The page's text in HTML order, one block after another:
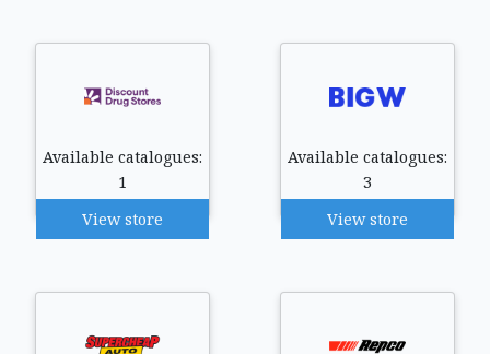
Available catalogues:
1
View store
Available catalogues:
3
View store